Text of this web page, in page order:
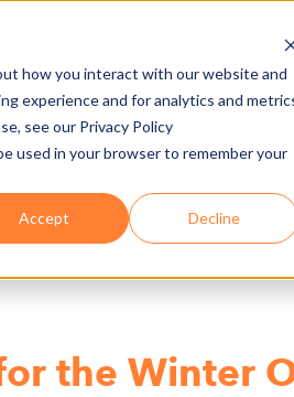
how you interact with our website and
experience and for analytics and
see our Privacy Policy
used in your browser to remember your
Accept Decline
JOBS
the Winter